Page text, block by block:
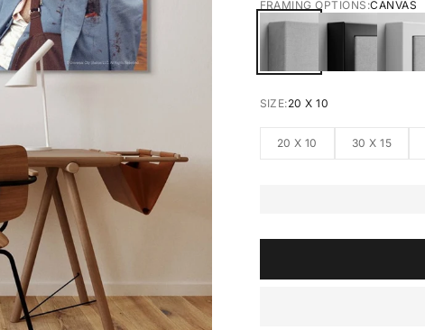
FRAMING OPTIONS:CANVAS
SIZE:20 X 10
20 X 10 30 X 15